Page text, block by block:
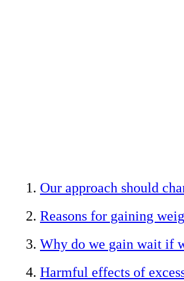
Our approach should
Reasons for gaining
Why do we gain wait if
Harmful effects of